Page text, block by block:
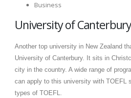
Business
University of
Another top university in New Zealand
University of Canterbury. It sits in
city in the country. A wide range of
can apply to this university with TOEFL
types of TOEFL.